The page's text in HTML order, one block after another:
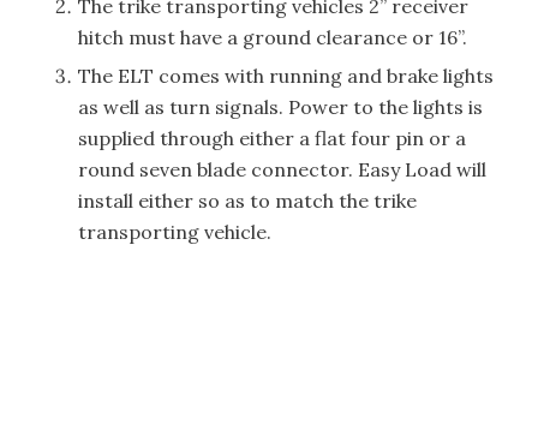
The trike transporting vehicles 2” receiver
hitch must have a ground clearance or 16”.
The ELT comes with running and brake lights
as well as turn signals. Power to the lights is
supplied through either a flat four pin or a
round seven blade connector. Easy Load will
install either so as to match the trike
transporting vehicle.